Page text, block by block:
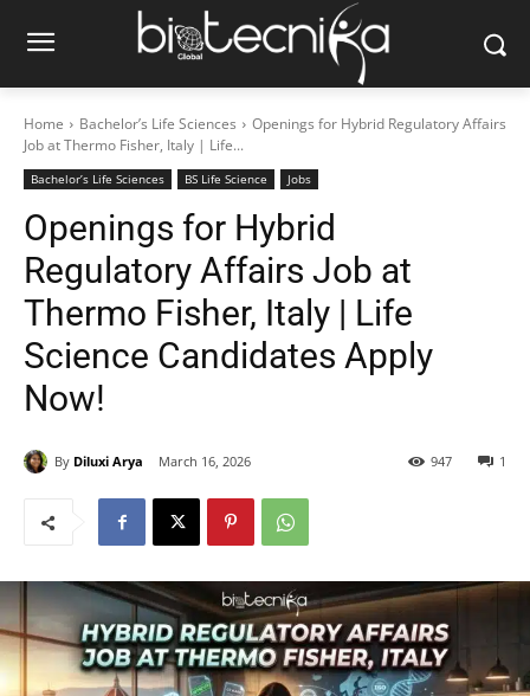
Home Bachelor’s Life Sciences
Openings for Hybrid Regulatory Affairs
Job at Thermo Fisher, Italy | Life...
Bachelor’s Life Sciences BS Life Science Jobs
Openings for Hybrid
Regulatory Affairs Job at
Thermo Fisher, Italy | Life
Science Candidates Apply
Now!
By Diluxi Arya March 16, 2026 1
947